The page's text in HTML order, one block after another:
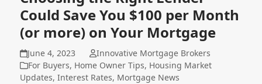
Could Save You $100 per Month
(or more) on Your Mortgage
June 4, 2023
Innovative Mortgage Brokers
For Buyers, Home Owner Tips, Housing Market
Updates,Interest Rates, Mortgage News